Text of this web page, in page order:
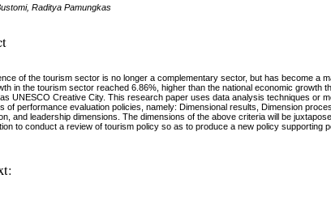
Raditya Pamungkas
of the tourism sector is no longer a complementary sector, but has become a
in the tourism sector reached 6.86%, higher than the national economic growth
UNESCO Creative City. This research paper uses data analysis techniques or
of performance evaluation policies, namely: Dimensional results, Dimension
and leadership dimensions. The dimensions of the above criteria will be
to conduct a review of tourism policy so as to produce a new policy supporting